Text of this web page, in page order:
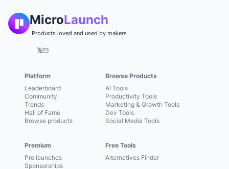
MicroLaunch
Products loved and used by makers
𝕏
Platform
Leaderboard
Community
Trends
Hall of Fame
Browse products
Premium
Pro launches
Sponsorships
Browse Products
AI Tools
Productivity Tools
Marketing & Growth Tools
Dev Tools
Social Media Tools
Free Tools
Alternatives Finder